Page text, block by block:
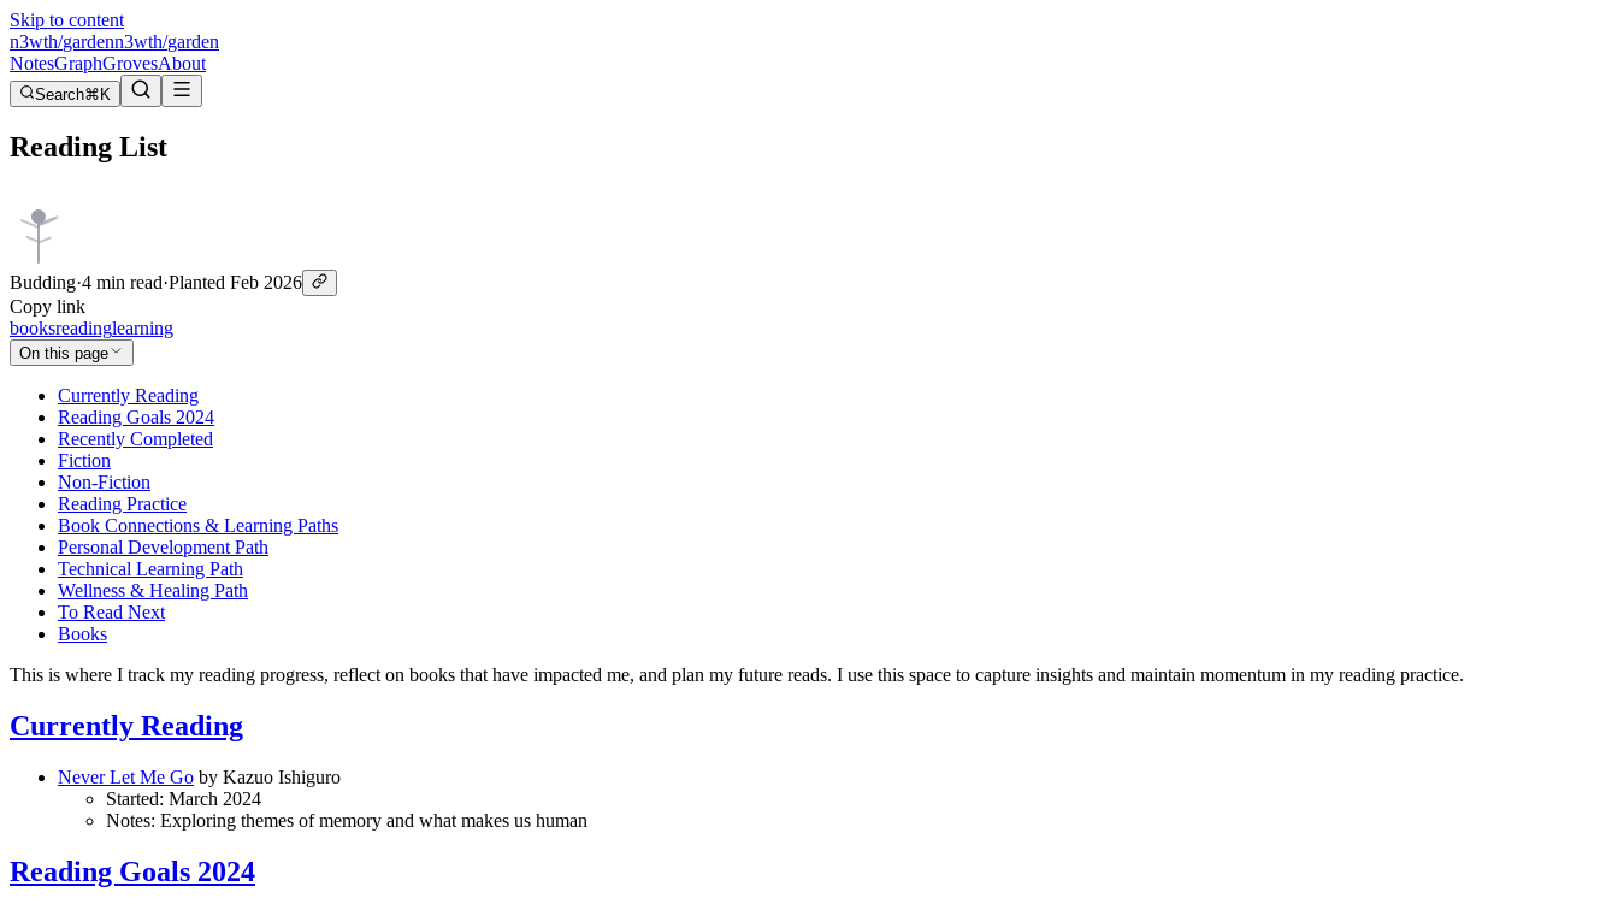
Skip to content
n3wth/gardenn3wth/garden
NotesGraphGrovesAbout
Search⌘K
Reading List
Budding·4 min read·Planted Feb 2026
Copy link
booksreadinglearning
On this page
Currently Reading
Reading Goals 2024
Recently Completed
Fiction
Non-Fiction
Reading Practice
Book Connections & Learning Paths
Personal Development Path
Technical Learning Path
Wellness & Healing Path
To Read Next
Books
This is where I track my reading progress, reflect on books that have impacted me, and plan my future reads. I use this space to capture insights and maintain momentum in my reading practice.
Currently Reading
Never Let Me Go by Kazuo Ishiguro
Started: March 2024
Notes: Exploring themes of memory and what makes us human
Reading Goals 2024